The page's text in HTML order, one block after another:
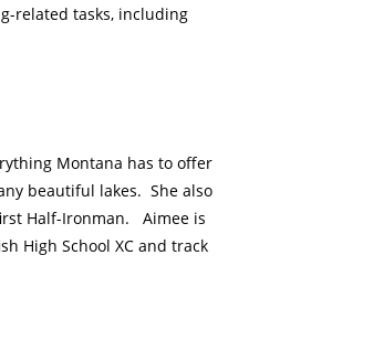
related tasks, including
Montana has to offer
beautiful lakes. She also
Half-Ironman. Aimee is
High School XC and track